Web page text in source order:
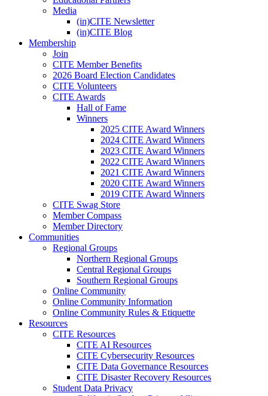
Media
(in)CITE Newsletter
(in)CITE Blog
Membership
Join
CITE Member Benefits
2026 Board Election Candidates
CITE Volunteers
CITE Awards
Hall of Fame
Winners
2025 CITE Award Winners
2024 CITE Award Winners
2023 CITE Award Winners
2022 CITE Award Winners
2021 CITE Award Winners
2020 CITE Award Winners
2019 CITE Award Winners
CITE Swag Store
Member Compass
Member Directory
Communities
Regional Groups
Northern Regional Groups
Central Regional Groups
Southern Regional Groups
Online Community
Online Community Information
Online Community Rules & Etiquette
Resources
CITE Resources
CITE AI Resources
CITE Cybersecurity Resources
CITE Data Governance Resources
CITE Disaster Recovery Resources
Student Data Privacy